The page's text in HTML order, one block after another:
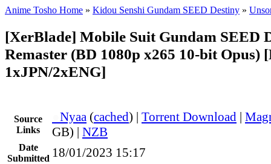
Anime Tosho Home » Kidou Senshi Gundam SEED Destiny »
[XerBlade] Mobile Suit Gundam SEED
Remaster (BD 1080p x265 10-bit
1xJPN/2xENG]
Source
Links
Nyaa (cached) | Torrent Download |
GB) | NZB
Date
Submitted 18/01/2023 15:17